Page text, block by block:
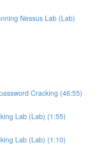
Nessus Lab (Lab)
Cracking (46:55)
Lab (Lab) (1:55)
Lab (Lab) (1:10)